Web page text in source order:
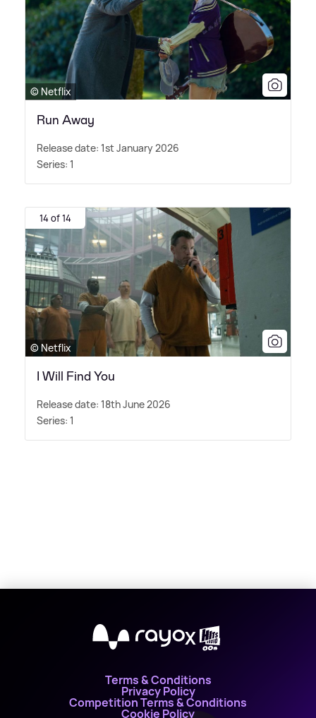
© Netflix
Run Away
Release date: 1st January 2026
Series: 1
14 of 14
© Netflix
I Will Find You
Release date: 18th June 2026
Series: 1
X
Terms & Conditions
Privacy Policy
Competition Terms & Conditions
Cookie Policy